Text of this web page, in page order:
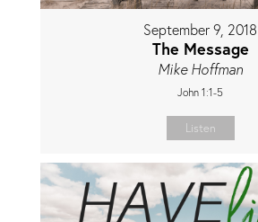
September 9, 2018
The Message
Mike Hoffman
John 1:1-5
Listen